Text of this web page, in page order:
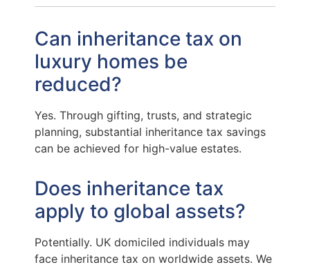
Can inheritance tax on
luxury homes be
reduced?
Yes. Through gifting, trusts, and strategic
planning, substantial inheritance tax savings
can be achieved for high-value estates.
Does inheritance tax
apply to global assets?
Potentially. UK domiciled individuals may
face inheritance tax on worldwide assets. We